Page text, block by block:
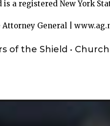
is a registered New York
General |
of the Shield • Church